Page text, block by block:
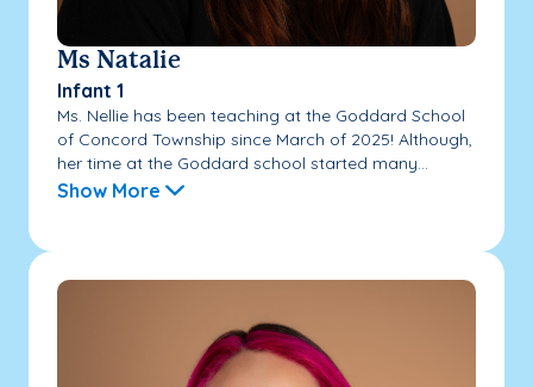
Ms Natalie
Infant 1
Ms. Nellie has been teaching at the Goddard School
of Concord Township since March of 2025! Although,
her time at the Goddard school started many...
Show More